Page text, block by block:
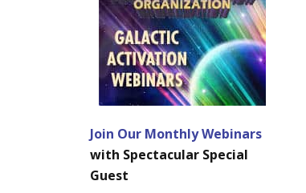
Join Our Monthly Webinars
with Spectacular Special
Guest